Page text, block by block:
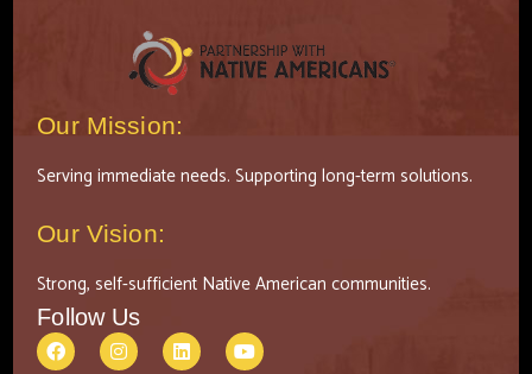
Our Mission:
Serving immediate needs. Supporting long-term solutions.
Our Vision:
Strong, self-sufficient Native American communities.
Follow Us